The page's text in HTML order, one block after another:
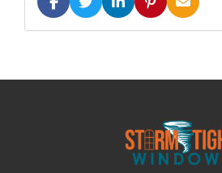
SHARE ON FACEBOOK
SHARE ON TWITTER
SHARE ONSHARE ON